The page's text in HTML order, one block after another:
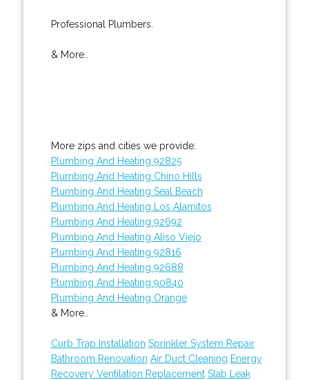
Professional Plumbers.
& More..
More zips and cities we provide:
Plumbing And Heating 92825
Plumbing And Heating Chino Hills
Plumbing And Heating Seal Beach
Plumbing And Heating Los Alamitos
Plumbing And Heating 92692
Plumbing And Heating Aliso Viejo
Plumbing And Heating 92816
Plumbing And Heating 92688
Plumbing And Heating 90840
Plumbing And Heating Orange
& More..
Curb Trap Installation Sprinkler System Repair
Bathroom Renovation Air Duct Cleaning Energy
Recovery Ventilation Replacement Slab Leak